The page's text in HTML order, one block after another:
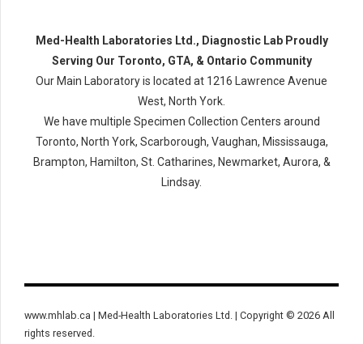
Med-Health Laboratories Ltd., Diagnostic Lab Proudly
Serving Our Toronto, GTA, & Ontario Community
Our Main Laboratory is located at 1216 Lawrence Avenue
West, North York.
We have multiple Specimen Collection Centers around
Toronto, North York, Scarborough, Vaughan, Mississauga,
Brampton, Hamilton, St. Catharines, Newmarket, Aurora, &
Lindsay.
www.mhlab.ca | Med-Health Laboratories Ltd. | Copyright © 2026 All
rights reserved.